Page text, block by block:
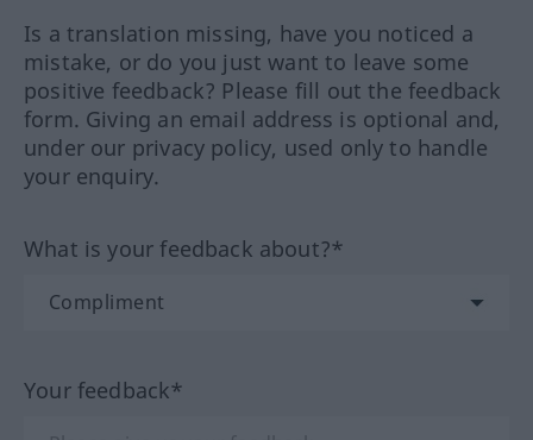
Is a translation missing, have you noticed a
mistake, or do you just want to leave some
positive feedback? Please fill out the feedback
form. Giving an email address is optional and,
under our privacy policy, used only to handle
your enquiry.
What is your feedback about?*
Your feedback*